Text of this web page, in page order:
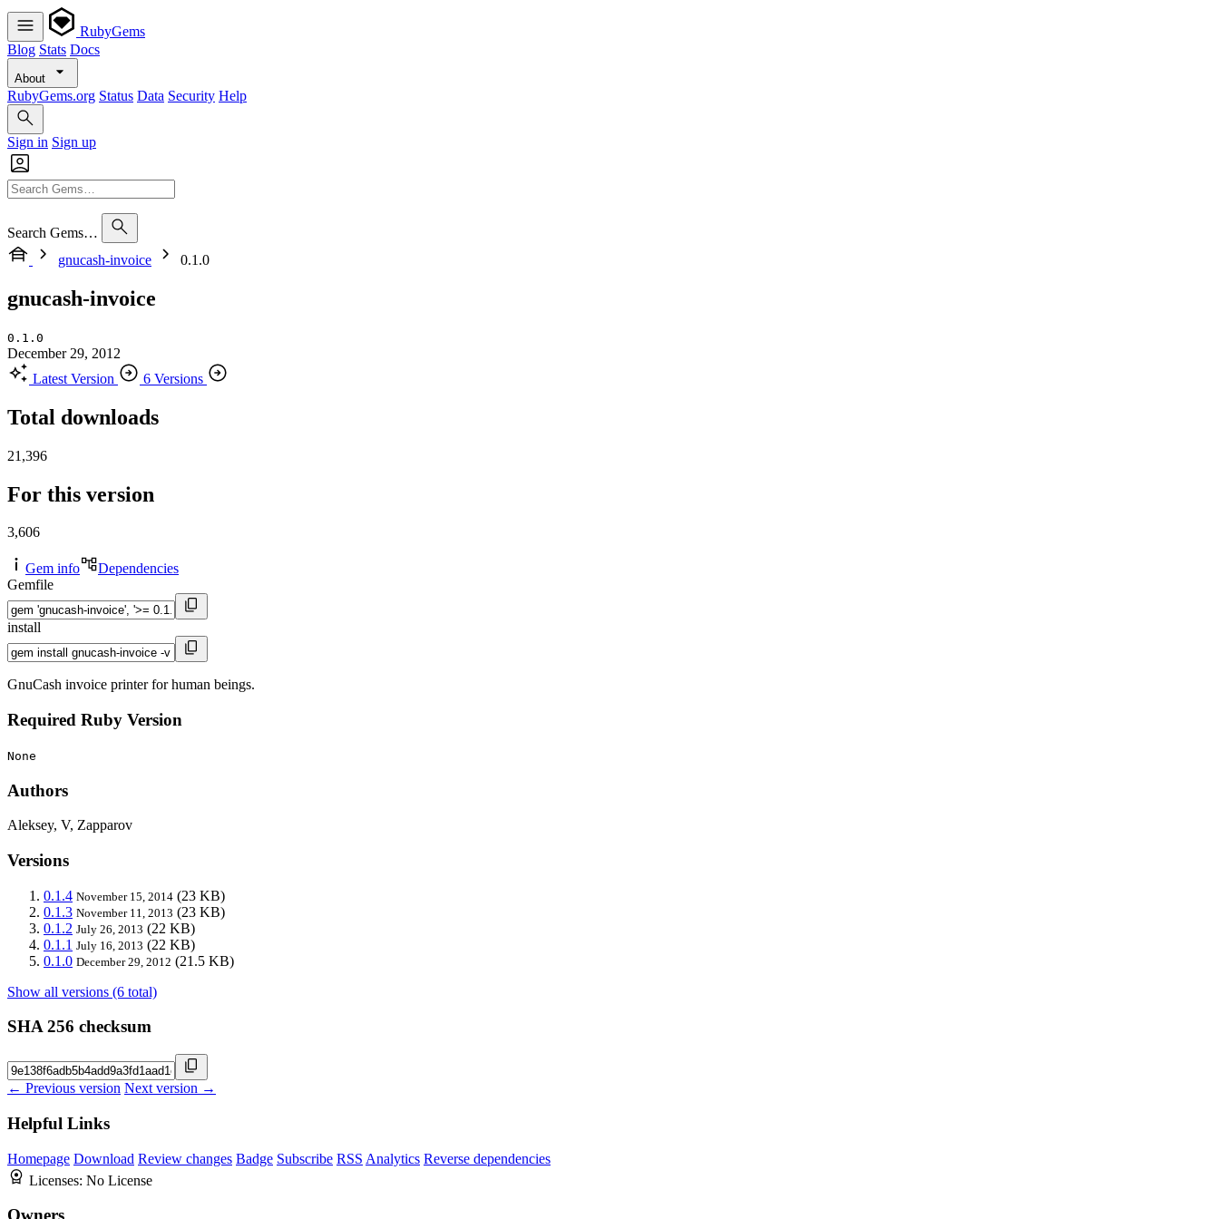
RubyGems
Blog Stats Docs
About
RubyGems.org Status Data Security Help
Sign in Sign up
Search Gems…
gnucash-invoice
0.1.0
gnucash-invoice
0.1.0
December 29, 2012
Latest Version
6 Versions
Total downloads
21,396
For this version
3,606
Gem info
Dependencies
Gemfile
install
GnuCash invoice printer for human beings.
Required Ruby Version
None
Authors
Aleksey, V, Zapparov
Versions
0.1.4 November 15, 2014 (23 KB)
0.1.3 November 11, 2013 (23 KB)
0.1.2 July 26, 2013 (22 KB)
0.1.1 July 16, 2013 (22 KB)
0.1.0 December 29, 2012 (21.5 KB)
Show all versions (6 total)
SHA 256 checksum
← Previous version Next version →
Helpful Links
Homepage Download Review changes Badge Subscribe RSS Analytics Reverse dependencies
Licenses: No License